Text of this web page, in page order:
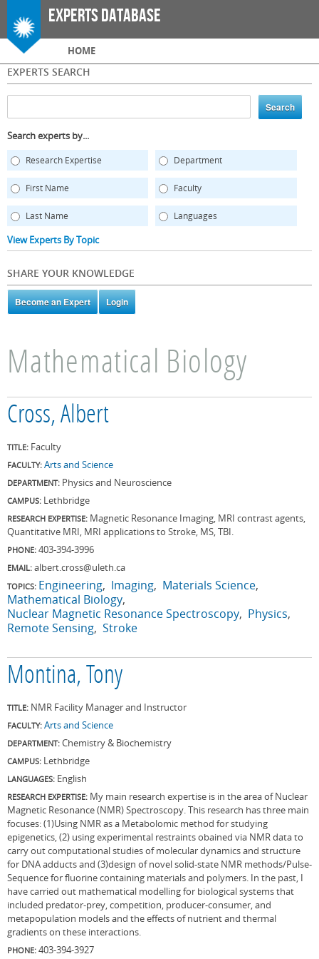
Skip to
main
Experts Database
Main menu
HOME
EXPERTS SEARCH
Search experts by...
Research Expertise Department
First Name Faculty
Last Name Languages
View Experts By Topic
SHARE YOUR KNOWLEDGE
Mathematical Biology
Cross, Albert
TITLE: Faculty
FACULTY: Arts and Science
DEPARTMENT: Physics and Neuroscience
CAMPUS: Lethbridge
RESEARCH EXPERTISE: Magnetic Resonance Imaging, MRI contrast agents,
Quantitative MRI, MRI applications to Stroke, MS, TBI.
PHONE: 403-394-3996
EMAIL: albert.cross@uleth.ca
TOPICS: Engineering Imaging
Materials Science
Mathematical Biology
Nuclear Magnetic Resonance Spectroscopy Physics
Remote Sensing Stroke
Montina, Tony
TITLE: NMR Facility Manager and Instructor
FACULTY: Arts and Science
DEPARTMENT: Chemistry & Biochemistry
CAMPUS: Lethbridge
LANGUAGES: English
RESEARCH EXPERTISE: My main research expertise is in the area of Nuclear
Magnetic Resonance (NMR) Spectroscopy. This research has three main
focuses: (1)Using NMR as a Metabolomic method for studying
epigenetics, (2) using experimental restraints obained via NMR data to
carry out computational studies of molecular dynamics and structure
for DNA adducts and (3)design of novel solid-state NMR methods/Pulse-
Sequence for fluorine containing materials and polymers. In the past, I
have carried out mathematical modelling for biological systems that
included predator-prey, competition, producer-consumer, and
metapopulation models and the effects of nutrient and thermal
gradients on these interactions.
PHONE: 403-394-3927